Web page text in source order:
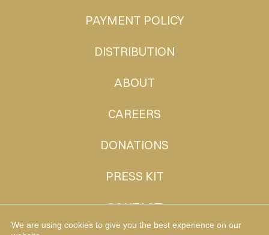
PAYMENT POLICY
DISTRIBUTION
ABOUT
CAREERS
DONATIONS
PRESS KIT
CONTACT
We are using cookies to give you the best experience on our